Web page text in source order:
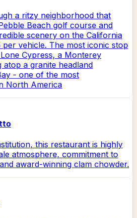
a ritzy neighborhood that
Beach golf course and
scenery on the California
per vehicle. The most iconic stop
Cypress, a Monterey
atop a granite headland
- one of the most
North America
this restaurant is highly
atmosphere, commitment to
award-winning clam chowder.